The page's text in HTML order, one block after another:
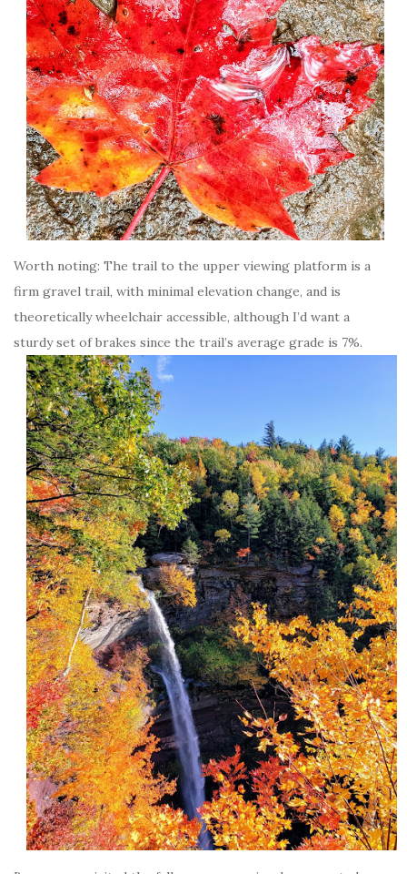
Worth noting: The trail to the upper viewing platform is a
firm gravel trail, with minimal elevation change, and is
theoretically wheelchair accessible, although I’d want a
sturdy set of brakes since the trail’s average grade is 7%.